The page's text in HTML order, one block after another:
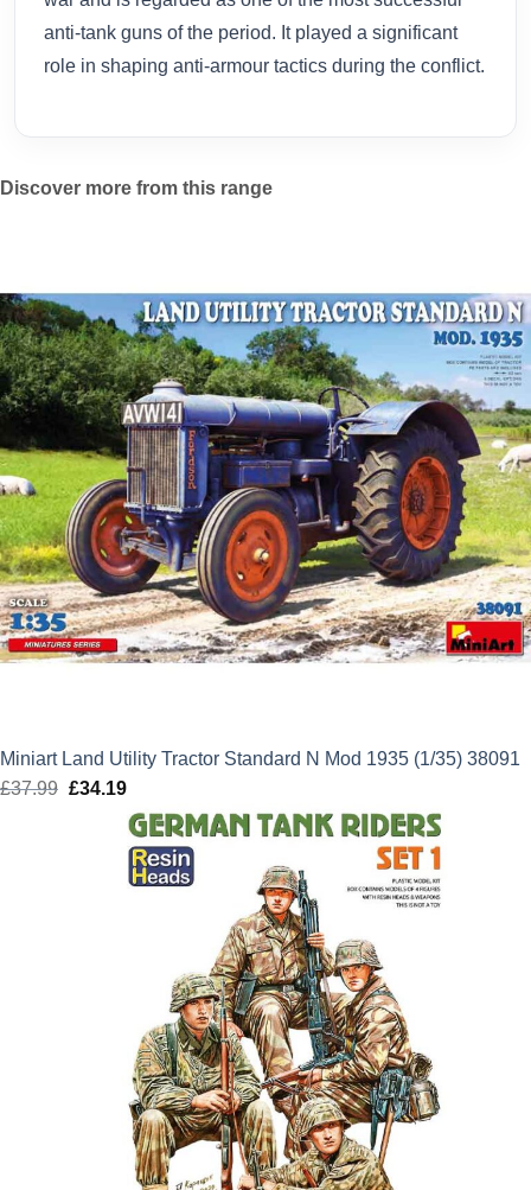
anti-tank guns of the period. It played a significant
role in shaping anti-armour tactics during the conflict.
Discover more from this range
Miniart Land Utility Tractor Standard N Mod 1935 (1/35) 38091
£37.99 Original
£37.99.
£34.19Current
price
is:
£34.19.